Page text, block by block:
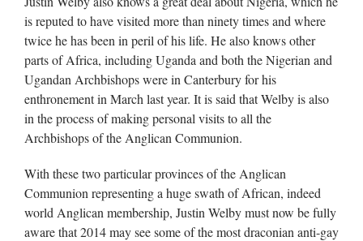
is reputed to have visited more than ninety times and where
twice he has been in peril of his life. He also knows other
parts of Africa, including Uganda and both the Nigerian and
Ugandan Archbishops were in Canterbury for his
enthronement in March last year. It is said that Welby is also
in the process of making personal visits to all the
Archbishops of the Anglican Communion.
With these two particular provinces of the Anglican
Communion representing a huge swath of African, indeed
world Anglican membership, Justin Welby must now be fully
aware that 2014 may see some of the most draconian anti-gay